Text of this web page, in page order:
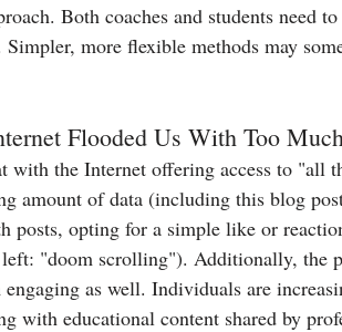
Both coaches and students need
more flexible methods may
Flooded Us With Too
with the Internet offering access to "all
amount of data (including this blog
posts, opting for a simple like or
left: "doom scrolling"). Additionally, the
as well. Individuals are
with educational content shared by